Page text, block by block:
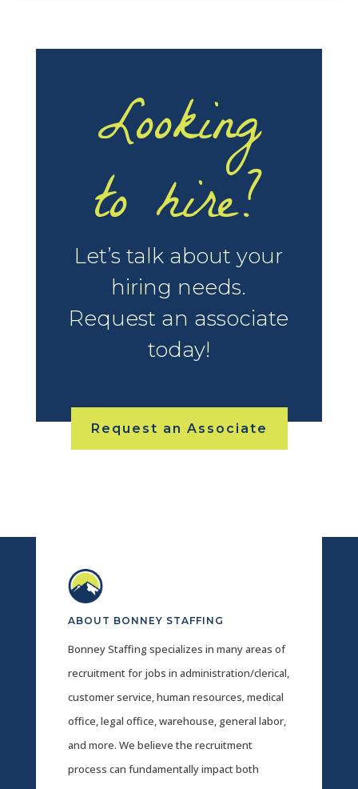
Looking
to hire?
Let’s talk about your
hiring needs.
Request an associate
today!
Request an Associate
ABOUT BONNEY STAFFING
Bonney Staffing specializes in many areas of
recruitment for jobs in administration/clerical,
customer service, human resources, medical
office, legal office, warehouse, general labor,
and more. We believe the recruitment
process can fundamentally impact both